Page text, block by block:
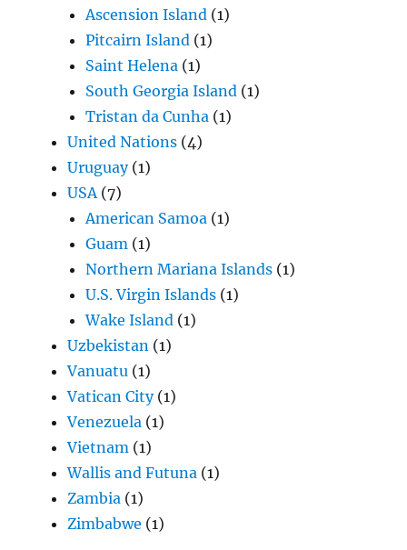
Ascension Island (1)
Pitcairn Island (1)
Saint Helena (1)
South Georgia Island (1)
Tristan da Cunha (1)
United Nations (4)
Uruguay(1)
USA(7)
American Samoa (1)
Guam (1)
Northern Mariana Islands (1)
U.S. Virgin Islands (1)
Wake Island (1)
Uzbekistan (1)
Vanuatu (1)
Vatican City(1)
Venezuela (1)
Vietnam (1)
Wallis and Futuna (1)
Zambia (1)
Zimbabwe (1)